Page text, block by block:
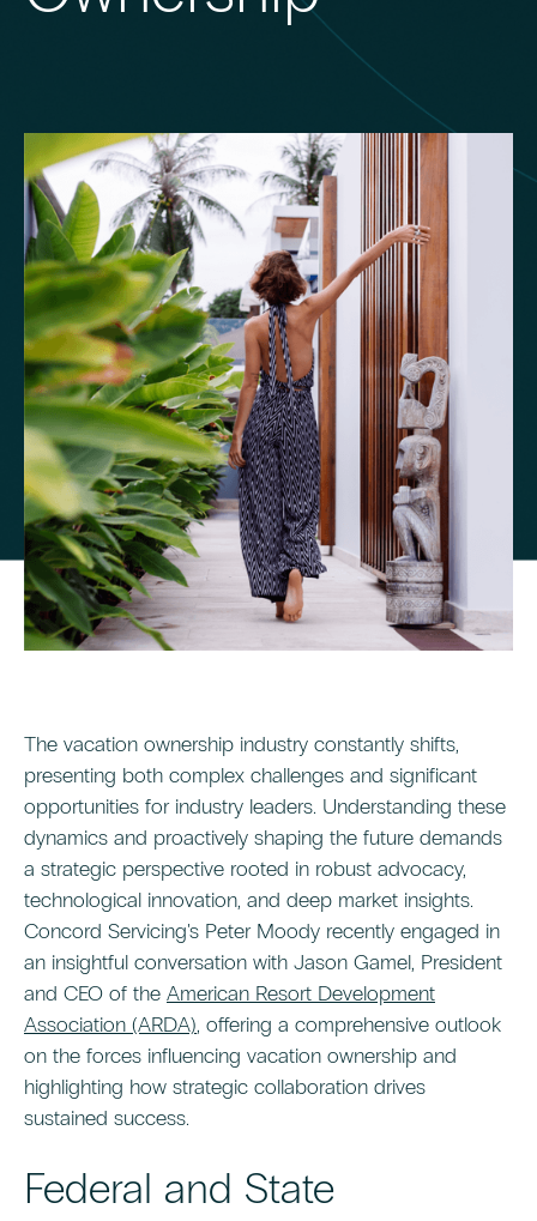
The vacation ownership industry constantly shifts,
presenting both complex challenges and significant
opportunities for industry leaders. Understanding these
dynamics and proactively shaping the future demands
a strategic perspective rooted in robust advocacy,
technological innovation, and deep market insights.
Concord Servicing's Peter Moody recently engaged in
an insightful conversation with Jason Gamel, President
and CEO of the American Resort Development
Association (ARDA), offering a comprehensive outlook
on the forces influencing vacation ownership and
highlighting how strategic collaboration drives
sustained success.
Federal and State